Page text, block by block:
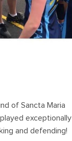
of Sancta Maria
exceptionally
and defending!